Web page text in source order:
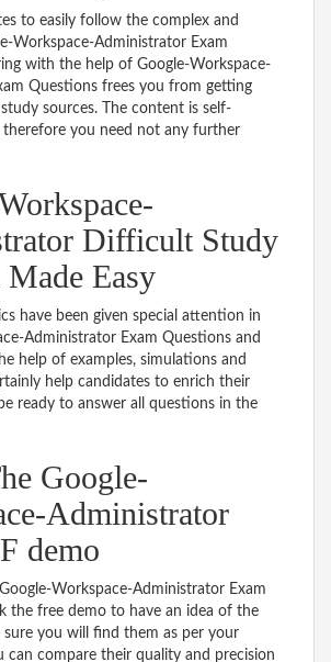
to easily follow the complex and
Workspace-Administrator Exam
with the help of Google-Workspace-
Questions frees you from getting
sources. The content is self-
therefore you need not any further
Difficult Study
Easy
have been given special attention in
Administrator Exam Questions and
help of examples, simulations and
help candidates to enrich their
ready to answer all questions in the
Google-
Administrator
demo
Workspace-Administrator Exam
the free demo to have an idea of the
sure you will find them as per your
can compare their quality and precision